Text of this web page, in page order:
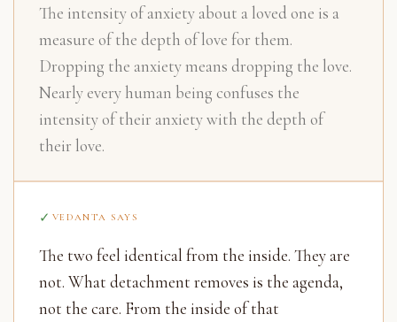
The intensity of anxiety about a loved one is a
measure of the depth of love for them.
Dropping the anxiety means dropping the love.
Nearly every human being confuses the
intensity of their anxiety with the depth of
their love.
VEDANTA SAYS
The two feel identical from the inside. They are
not. What detachment removes is the agenda,
not the care. From the inside of that